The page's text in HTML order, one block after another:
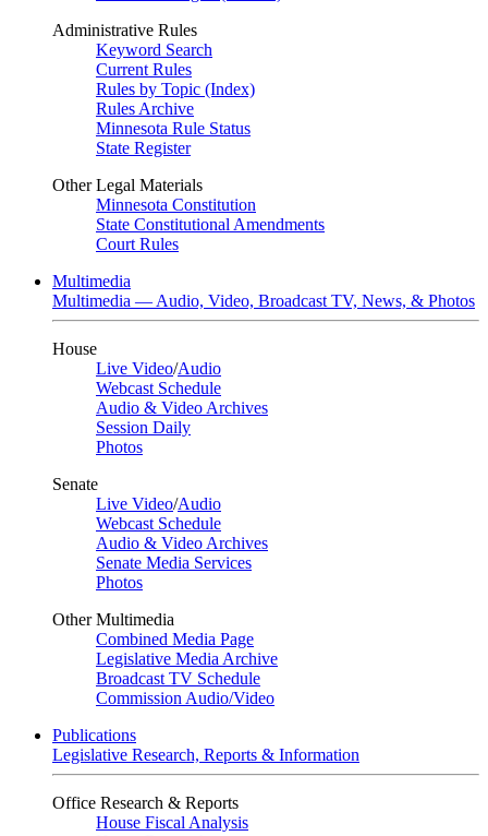
Administrative Rules
Keyword Search
Current Rules
Rules by Topic (Index)
Rules Archive
Minnesota Rule Status
State Register
Other Legal Materials
Minnesota Constitution
State Constitutional Amendments
Court Rules
Multimedia
Multimedia — Audio, Video, Broadcast TV, News, & Photos
House
Live Video/Audio
Webcast Schedule
Audio & Video Archives
Session Daily
Photos
Senate
Live Video/Audio
Webcast Schedule
Audio & Video Archives
Senate Media Services
Photos
Other Multimedia
Combined Media Page
Legislative Media Archive
Broadcast TV Schedule
Commission Audio/Video
Publications
Legislative Research, Reports & Information
Office Research & Reports
House Fiscal Analysis